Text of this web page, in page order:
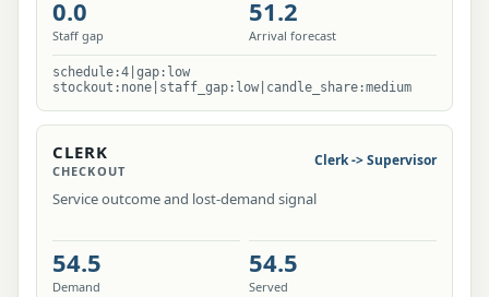
0.0
Staff gap
51.2
Arrival forecast
schedule:4|gap:low
stockout:none|staff_gap:low|candle_share:medium
CLERK
CHECKOUT
Clerk -> Supervisor
Service outcome and lost-demand signal
54.5
Demand
54.5
Served